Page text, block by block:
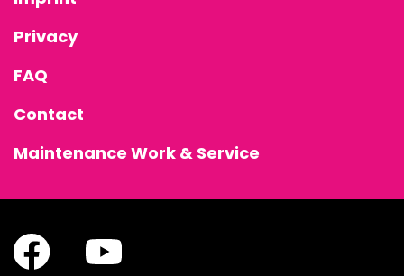
Privacy
FAQ
Contact
Maintenance Work & Service